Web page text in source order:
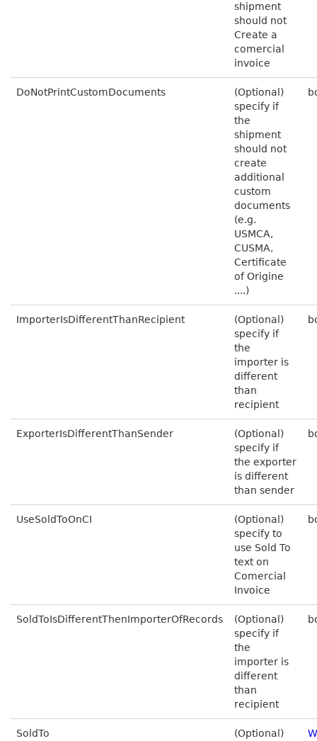
shipment
should not
Create a
comercial
invoice
DoNotPrintCustomDocuments
(Optional)
specify if
the
shipment
should not
create
additional
custom
documents
(e.g.
USMCA,
CUSMA,
Certificate
of Origine
....)
ImporterIsDifferentThanRecipient
(Optional)
specify if
the
importer is
different
than
recipient
ExporterIsDifferentThanSender
(Optional)
specify if
the exporter
is different
than sender
UseSoldToOnCI
(Optional)
specify to
use Sold To
text on
Comercial
Invoice
SoldToIsDifferentThenImporterOfRecords
(Optional)
specify if
the
importer is
different
than
recipient
SoldTo
(Optional)